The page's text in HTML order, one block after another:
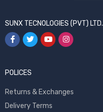
SUNX TECNOLOGIES (PVT) LTD.
POLICES
Returns & Exchanges
Delivery Terms